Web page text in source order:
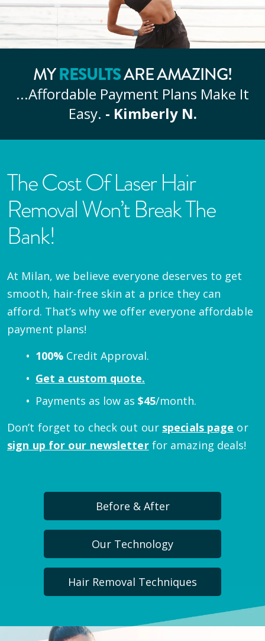
MYRESULTSARE AMAZING!
...Affordable Payment Plans Make It
Easy. - Kimberly N.
The Cost Of Laser Hair
Removal Won’t Break The
Bank!
At Milan, we believe everyone deserves to get
smooth, hair-free skin at a price they can
afford. That’s why we offer everyone affordable
payment plans!
100% Credit Approval.
Get a custom quote.
Payments as low as $45/month.
Don’t forget to check out our specials page or
sign up for our newsletter for amazing deals!
Before & After
Our Technology
Hair Removal Techniques